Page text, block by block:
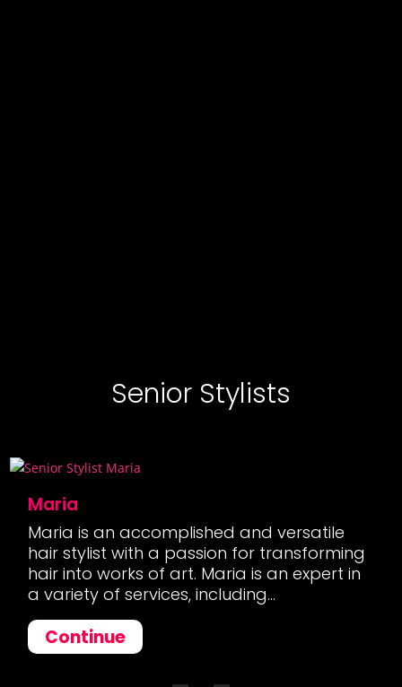
Senior Stylists
Maria
Maria is an accomplished and versatile
hair stylist with a passion for transforming
hair into works of art. Maria is an expert in
a variety of services, including...
Continue